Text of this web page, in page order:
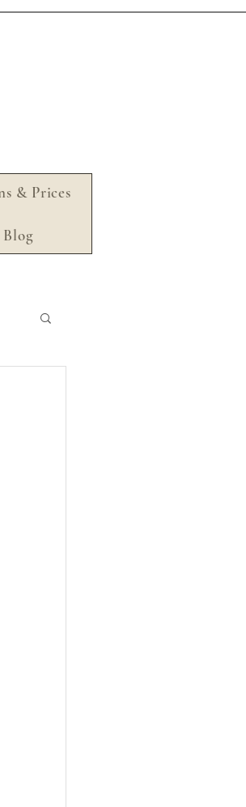
& Prices
Blog